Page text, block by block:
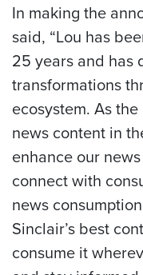
In making the
said, “Lou has
25 years and has
transformations
ecosystem. As
news content in
enhance our
connect with
news
Sinclair’s best
consume it